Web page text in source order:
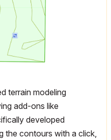
terrain modeling
add-ons like
developed
the contours with a click,